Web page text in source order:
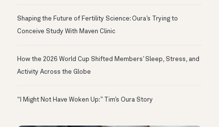
Shaping the Future of Fertility Science: Oura’s Trying to
Conceive Study With Maven Clinic
How the 2026 World Cup Shifted Members’ Sleep, Stress, and
Activity Across the Globe
“I Might Not Have Woken Up:” Tim’s Oura Story